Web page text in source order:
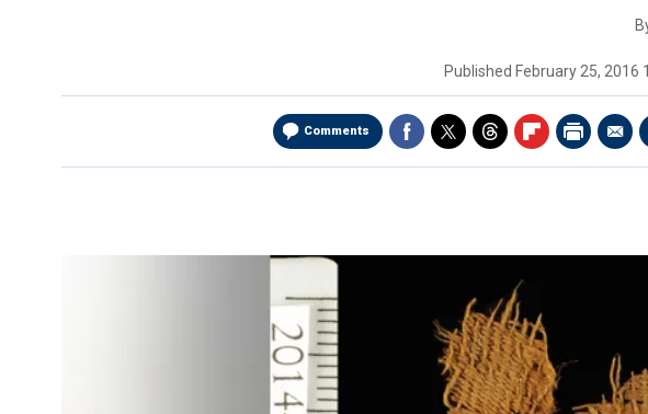
Published February 25, 2016
Comments